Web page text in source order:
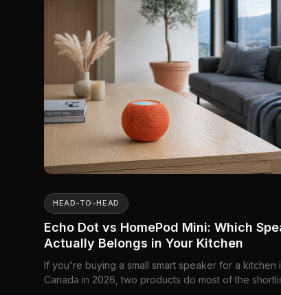
HEAD-TO-HEAD
Echo Dot vs HomePod Mini: Which
Actually Belongs in Your Kitchen
If you're buying a small smart speaker for a kitchen
Canada in 2026, two products do most of the